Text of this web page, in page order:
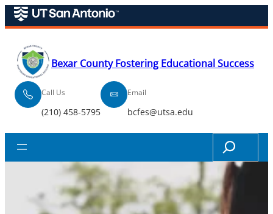
Skip
to
Bexar County Fostering Educational Success
Call Us
(210) 458-5795
Email
bcfes@utsa.edu
Search